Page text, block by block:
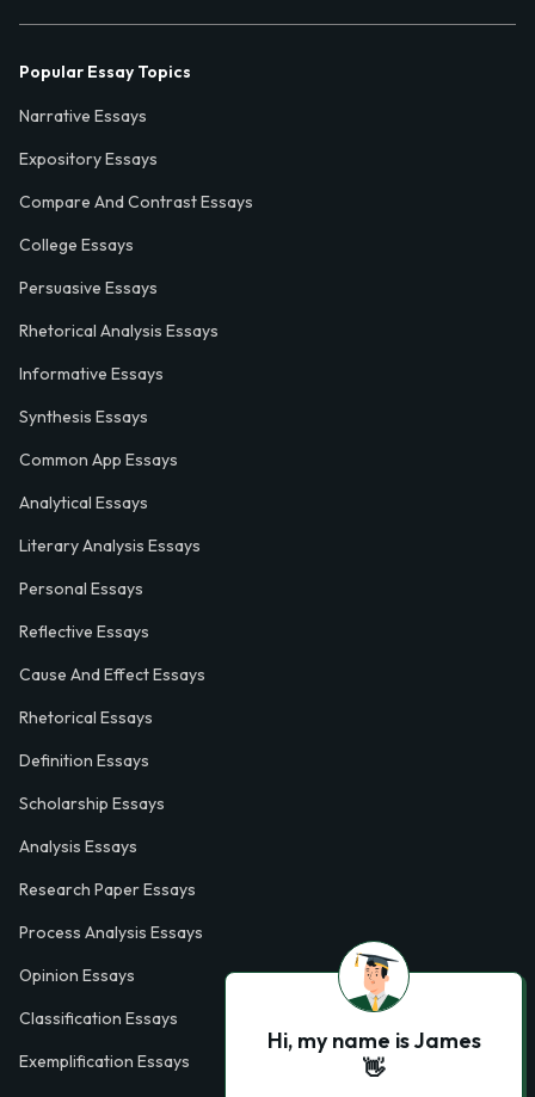
Popular Essay Topics
Narrative Essays
Expository Essays
Compare And Contrast Essays
College Essays
Persuasive Essays
Rhetorical Analysis Essays
Informative Essays
Synthesis Essays
Common App Essays
Analytical Essays
Literary Analysis Essays
Personal Essays
Reflective Essays
Cause And Effect Essays
Rhetorical Essays
Definition Essays
Scholarship Essays
Analysis Essays
Research Paper Essays
Process Analysis Essays
Opinion Essays
Classification Essays
Exemplification Essays
Hi, my name is James
👋